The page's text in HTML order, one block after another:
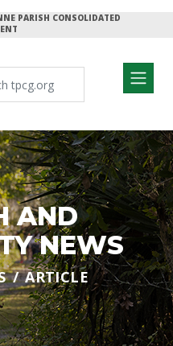
PARISH CONSOLIDATED
AND
NEWS
ARTICLE